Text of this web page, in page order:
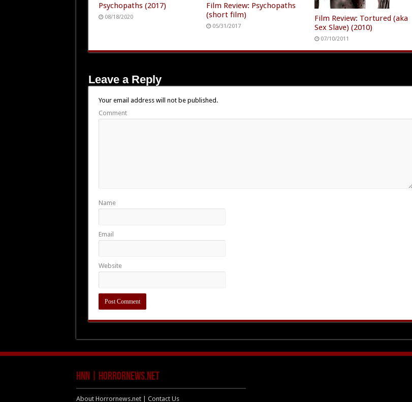
Psychopaths (2017)
08/18/2020
Film Review: Psychopaths
(short film)
05/31/2017
Film Review: Tortured (aka
Sex Slave) (2010)
07/10/2011
Leave a Reply
Your email address will not be published.
Comment
Name
Email
Website
HNN | HorrorNews.net
About Horrornews.net | Contact Us